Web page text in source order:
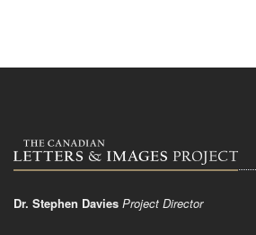
Dr. Stephen Davies Project Director